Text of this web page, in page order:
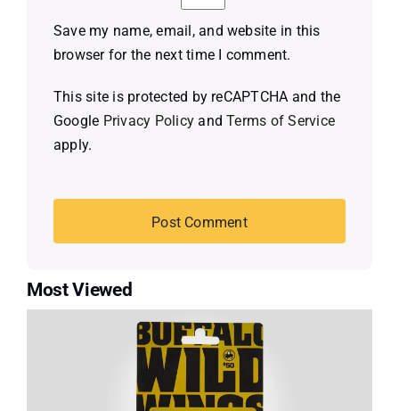
Save my name, email, and website in this
browser for the next time I comment.
This site is protected by reCAPTCHA and the
Google Privacy Policy andTerms of Service
apply.
Most Viewed